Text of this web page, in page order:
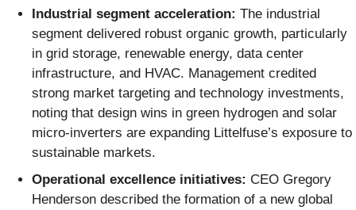
Industrial segment acceleration: The industrial
segment delivered robust organic growth, particularly
in grid storage, renewable energy, data center
infrastructure, and HVAC. Management credited
strong market targeting and technology investments,
noting that design wins in green hydrogen and solar
micro-inverters are expanding Littelfuse’s exposure to
sustainable markets.
Operational excellence initiatives: CEO Gregory
Henderson described the formation of a new global